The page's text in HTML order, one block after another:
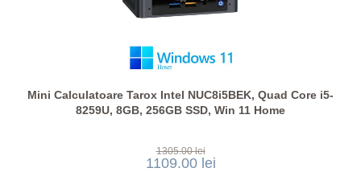
Mini Calculatoare Tarox Intel NUC8i5BEK, Quad Core i5-
8259U, 8GB, 256GB SSD, Win 11 Home
1305.00 lei
1109.00 lei